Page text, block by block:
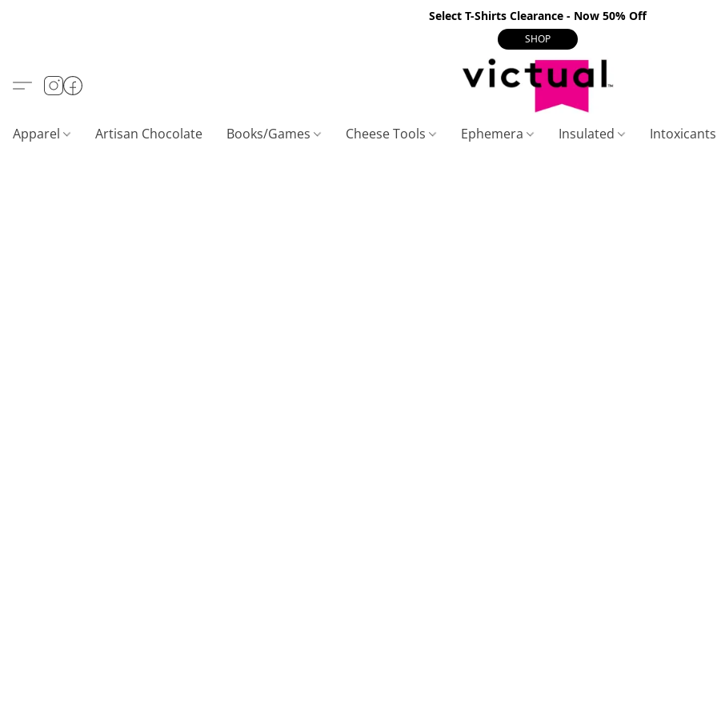
Select T-Shirts Clearance - Now 50% Off
SHOP
Apparel Artisan Chocolate Books/Games Cheese Tools Ephemera Insulated